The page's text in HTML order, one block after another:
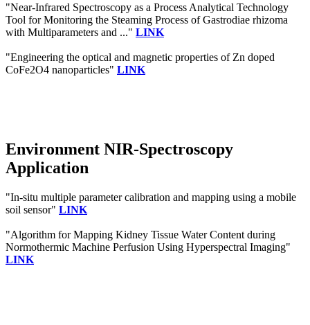
"Near-Infrared Spectroscopy as a Process Analytical Technology
Tool for Monitoring the Steaming Process of Gastrodiae rhizoma
with Multiparameters and ..." LINK
"Engineering the optical and magnetic properties of Zn doped
CoFe2O4 nanoparticles" LINK
Environment NIR-Spectroscopy
Application
"In-situ multiple parameter calibration and mapping using a mobile
soil sensor" LINK
"Algorithm for Mapping Kidney Tissue Water Content during
Normothermic Machine Perfusion Using Hyperspectral Imaging"
LINK